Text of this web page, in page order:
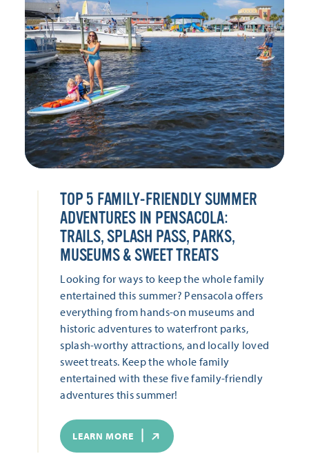
TOP 5 FAMILY-FRIENDLY SUMMER
ADVENTURES IN PENSACOLA:
TRAILS, SPLASH PASS, PARKS,
MUSEUMS & SWEET TREATS
Looking for ways to keep the whole family
entertained this summer? Pensacola offers
everything from hands-on museums and
historic adventures to waterfront parks,
splash-worthy attractions, and locally loved
sweet treats. Keep the whole family
entertained with these five family-friendly
adventures this summer!
LEARN MORE